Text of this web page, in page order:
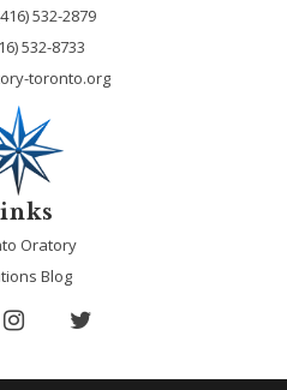
532-2879
532-8733
toronto.org
Oratory
Blog